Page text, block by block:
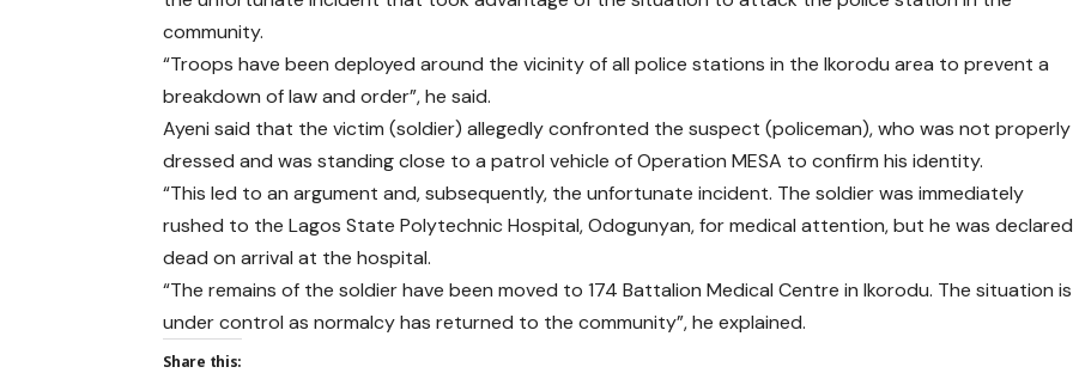
community.
“Troops have been deployed around the vicinity of all police stations in the Ikorodu area to prevent a
breakdown of law and order”, he said.
Ayeni said that the victim (soldier) allegedly confronted the suspect (policeman), who was not properly
dressed and was standing close to a patrol vehicle of Operation MESA to confirm his identity.
“This led to an argument and, subsequently, the unfortunate incident. The soldier was immediately
rushed to the Lagos State Polytechnic Hospital, Odogunyan, for medical attention, but he was declared
dead on arrival at the hospital.
“The remains of the soldier have been moved to 174 Battalion Medical Centre in Ikorodu. The situation is
under control as normalcy has returned to the community”, he explained.
Share this: